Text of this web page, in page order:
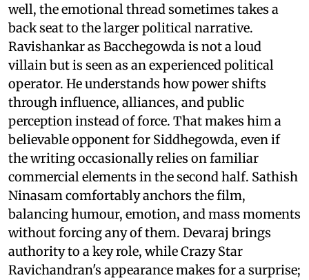
well, the emotional thread sometimes takes a
back seat to the larger political narrative.
Ravishankar as Bacchegowda is not a loud
villain but is seen as an experienced political
operator. He understands how power shifts
through influence, alliances, and public
perception instead of force. That makes him a
believable opponent for Siddhegowda, even if
the writing occasionally relies on familiar
commercial elements in the second half. Sathish
Ninasam comfortably anchors the film,
balancing humour, emotion, and mass moments
without forcing any of them. Devaraj brings
authority to a key role, while Crazy Star
Ravichandran's appearance makes for a surprise;